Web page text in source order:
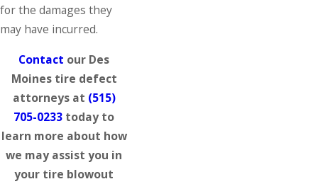
for the damages they
may have incurred.
Contact our Des
Moines tire defect
attorneys at (515)
705-0233 today to
learn more about how
we may assist you in
your tire blowout